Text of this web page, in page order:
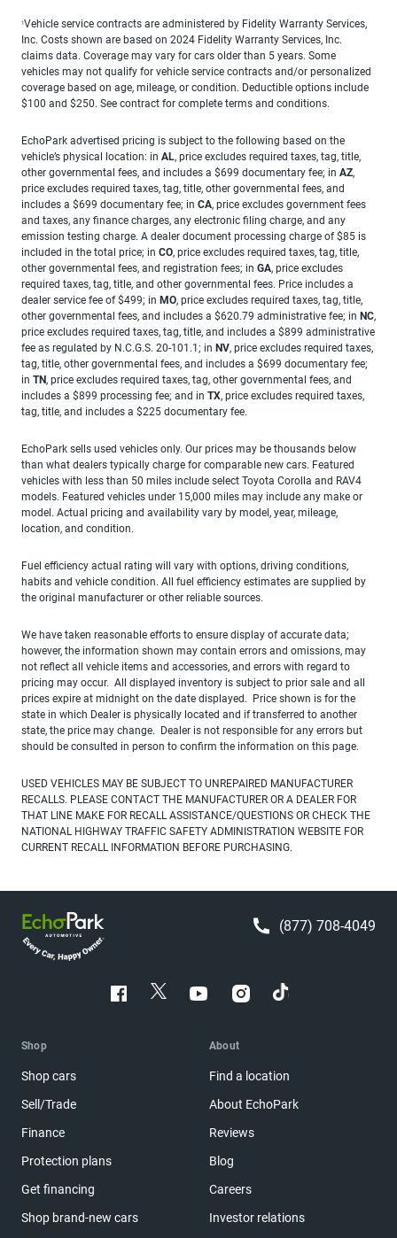
1Vehicle service contracts are administered by Fidelity Warranty Services,
Inc. Costs shown are based on 2024 Fidelity Warranty Services, Inc.
claims data. Coverage may vary for cars older than 5 years. Some
vehicles may not qualify for vehicle service contracts and/or personalized
coverage based on age, mileage, or condition. Deductible options include
$100 and $250. See contract for complete terms and conditions.
EchoPark advertised pricing is subject to the following based on the
vehicle’s physical location: in AL, price excludes required taxes, tag, title,
other governmental fees, and includes a $699 documentary fee; in AZ,
price excludes required taxes, tag, title, other governmental fees, and
includes a $699 documentary fee; in CA, price excludes government fees
and taxes, any finance charges, any electronic filing charge, and any
emission testing charge. A dealer document processing charge of $85 is
included in the total price; in CO, price excludes required taxes, tag, title,
other governmental fees, and registration fees; in GA, price excludes
required taxes, tag, title, and other governmental fees. Price includes a
dealer service fee of $499; in MO, price excludes required taxes, tag, title,
other governmental fees, and includes a $620.79 administrative fee; in NC,
price excludes required taxes, tag, title, and includes a $899 administrative
fee as regulated by N.C.G.S. 20-101.1; in NV, price excludes required taxes,
tag, title, other governmental fees, and includes a $699 documentary fee;
in TN, price excludes required taxes, tag, other governmental fees, and
includes a $899 processing fee; and in TX, price excludes required taxes,
tag, title, and includes a $225 documentary fee.
EchoPark sells used vehicles only. Our prices may be thousands below
than what dealers typically charge for comparable new cars. Featured
vehicles with less than 50 miles include select Toyota Corolla and RAV4
models. Featured vehicles under 15,000 miles may include any make or
model. Actual pricing and availability vary by model, year, mileage,
location, and condition.
Fuel efficiency actual rating will vary with options, driving conditions,
habits and vehicle condition. All fuel efficiency estimates are supplied by
the original manufacturer or other reliable sources.
We have taken reasonable efforts to ensure display of accurate data;
however, the information shown may contain errors and omissions, may
not reflect all vehicle items and accessories, and errors with regard to
pricing may occur. All displayed inventory is subject to prior sale and all
prices expire at midnight on the date displayed. Price shown is for the
state in which Dealer is physically located and if transferred to another
state, the price may change. Dealer is not responsible for any errors but
should be consulted in person to confirm the information on this page.
USED VEHICLES MAY BE SUBJECT TO UNREPAIRED MANUFACTURER
RECALLS. PLEASE CONTACT THE MANUFACTURER OR A DEALER FOR
THAT LINE MAKE FOR RECALL ASSISTANCE/QUESTIONS OR CHECK THE
NATIONAL HIGHWAY TRAFFIC SAFETY ADMINISTRATION WEBSITE FOR
CURRENT RECALL INFORMATION BEFORE PURCHASING.
(877) 708-4049
Shop
Shop cars
Sell/Trade
Finance
Protection plans
Get financing
Shop brand-new cars
About
Find a location
About EchoPark
Reviews
Blog
Careers
Investor relations